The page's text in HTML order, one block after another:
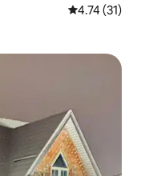
4.74 out of 5
4.74 (31)